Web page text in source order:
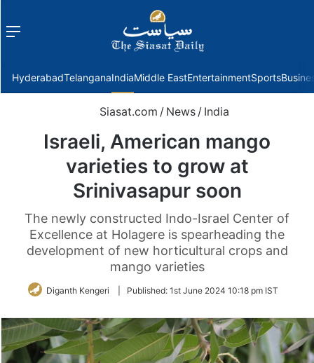
Menu
HyderabadTelanganaIndiaMiddle EastEntertainmentSports
Siasat.com / News / India
Israeli, American mango
varieties to grow at
Srinivasapur soon
The newly constructed Indo-Israel Center of
Excellence at Holagere is spearheading the
development of new horticultural crops and
mango varieties
Diganth Kengeri Published: 1st June 2024 10:18 pm IST